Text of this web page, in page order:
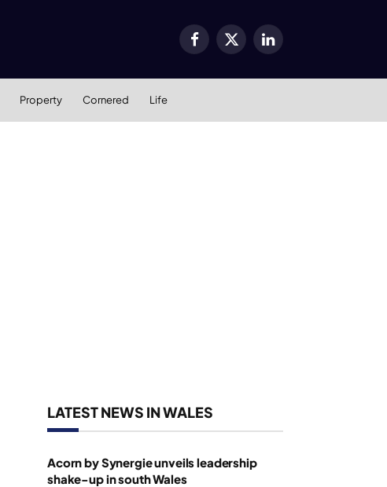
Facebook
X
LinkedIn
Property Cornered Life
LATEST NEWS IN WALES
Acorn by Synergie unveils leadership
shake-up in south Wales